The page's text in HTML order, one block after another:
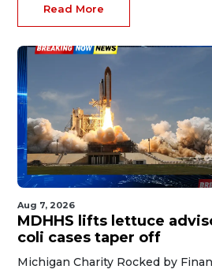
Read More
Aug 7, 2026
MDHHS lifts lettuce
coli cases taper off
Michigan Charity Rocked by